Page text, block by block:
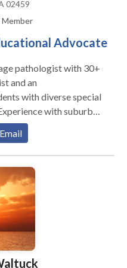
02459
Advocate
pathologist with 30+
and an
with diverse special
with suburban
and interpret clinical
504 plans.
disorders, ASD,
for
and proposed
BSEA mediation
within a highly
Email